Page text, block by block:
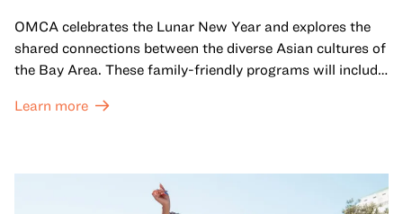
OMCA celebrates the Lunar New Year and explores the
shared connections between the diverse Asian cultures of
the Bay Area. These family-friendly programs will include
honor Lunar New Year traditions through storytelling,
come together and uplift each other with both in-person
and virtual healing circles.
Learn more